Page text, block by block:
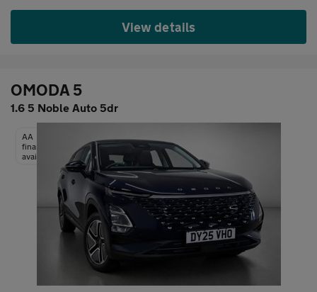
View details
OMODA 5
1.6 5 Noble Auto 5dr
AA
finance
available